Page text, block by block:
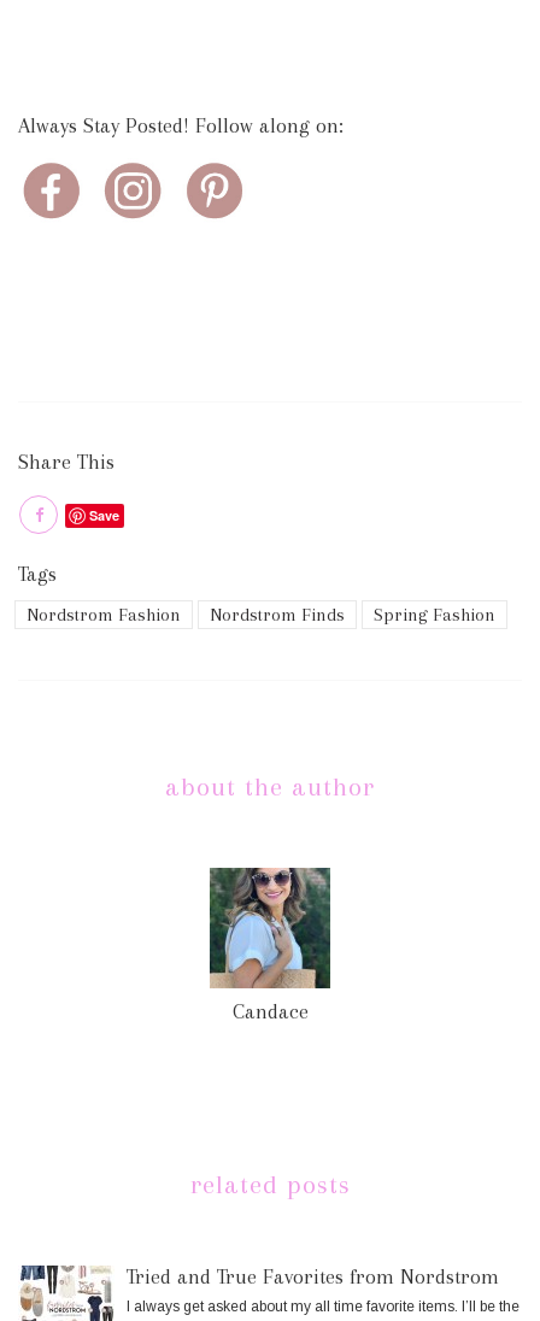
Always Stay Posted! Follow along on:
Share This
Save
Tags
Nordstrom Fashion Nordstrom Finds Spring Fashion
about the author
Candace
related posts
Tried and True Favorites from Nordstrom
I always get asked about my all time favorite items. I’ll be the